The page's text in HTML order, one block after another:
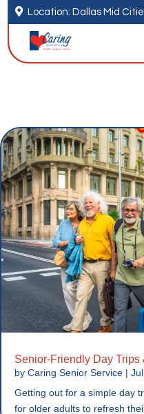
 Location: Dallas Mid
Senior-Friendly Day
by Caring Senior Service |
Getting out for a simple day
for older adults to refresh